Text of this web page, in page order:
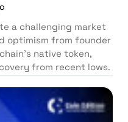
a challenging market
optimism from founder
native token,
from recent lows.